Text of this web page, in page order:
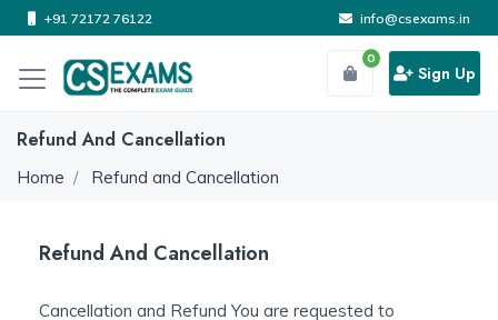
+91 72172 76122 info@csexams.in
0
Sign Up
Refund And Cancellation
Home Refund and Cancellation
Refund And Cancellation
Cancellation and Refund You are requested to